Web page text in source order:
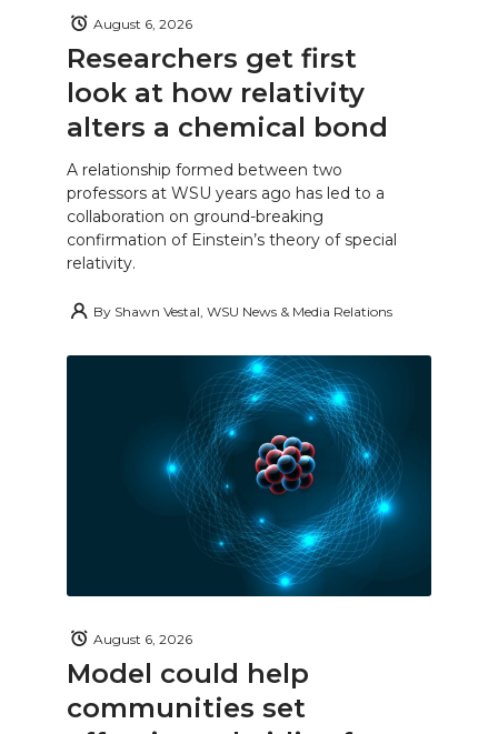
Researchers get first
look at how relativity
alters a chemical bond
August 6, 2026
A relationship formed between two
professors at WSU years ago has led to a
collaboration on ground-breaking
confirmation of Einstein’s theory of special
relativity.
By Shawn Vestal, WSU News & Media Relations
Model could help
communities set
August 6, 2026